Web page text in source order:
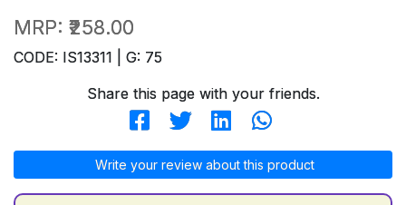
MRP: ₹258.00
CODE: IS13311 | G: 75
Share this page with your friends.
Write your review about this product